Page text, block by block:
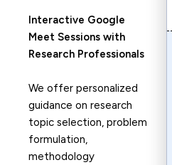
Interactive Google
Meet Sessions with
Research Professionals
We offer personalized
guidance on research
topic selection, problem
formulation,
methodology